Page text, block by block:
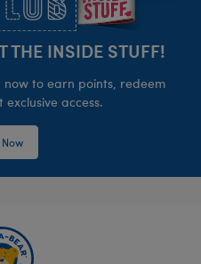
THE INSIDE STUFF!
now to earn points, redeem
access.
Now